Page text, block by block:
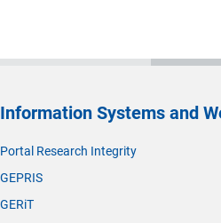
Information Systems and
Portal Research Integrity
GEPRIS
GERiT